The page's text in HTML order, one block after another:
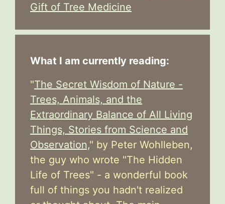
Gift of Tree Medicine
What I am currently reading:
"The Secret Wisdom of Nature -
Trees, Animals, and the
Extraordinary Balance of All Living
Things, Stories from Science and
Observation," by Peter Wohlleben,
the guy who wrote "The Hidden
Life of Trees" - a wonderful book
full of things you hadn't realized